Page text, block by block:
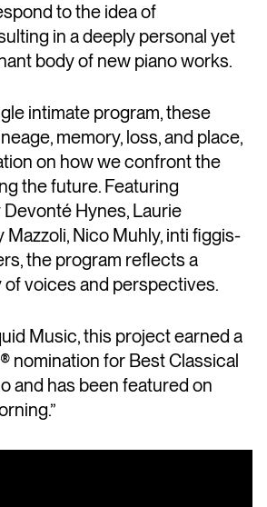
to the idea of
in a deeply personal yet
body of new piano works.
intimate program, these
memory, loss, and place,
on how we confront the
the future. Featuring
Hynes, Laurie
Nico Muhly, inti figgis-
the program reflects a
voices and perspectives.
Music, this project earned a
nomination for Best Classical
and has been featured on